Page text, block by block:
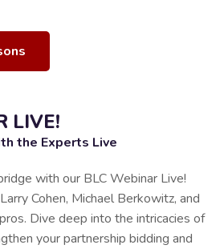
LIVE!
the Experts Live
with our BLC Webinar Live!
Cohen, Michael Berkowitz, and
Dive deep into the intricacies of
your partnership bidding and